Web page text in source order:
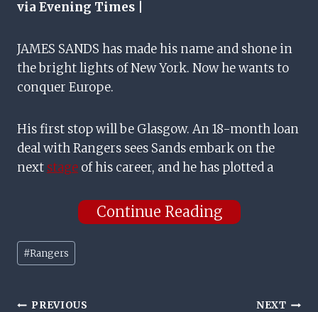
via Evening Times |
JAMES SANDS has made his name and shone in
the bright lights of New York. Now he wants to
conquer Europe.
His first stop will be Glasgow. An 18-month loan
deal with Rangers sees Sands embark on the
next stage of his career, and he has plotted a
Continue Reading
Post
Tags:
#Rangers
PREVIOUS NEXT